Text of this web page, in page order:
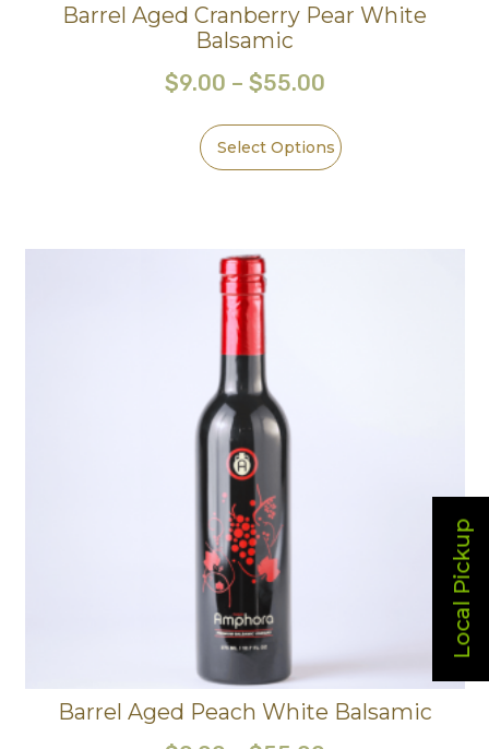
Local Pickup
Barrel Aged Cranberry Pear White
Balsamic
$9.00 – $55.00
Select Options
Barrel Aged Peach White Balsamic